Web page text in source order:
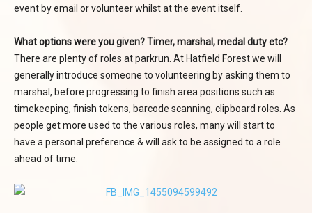
event by email or volunteer whilst at the event itself.
What options were you given? Timer, marshal, medal duty etc?
There are plenty of roles at parkrun. At Hatfield Forest we will
generally introduce someone to volunteering by asking them to
marshal, before progressing to finish area positions such as
timekeeping, finish tokens, barcode scanning, clipboard roles. As
people get more used to the various roles, many will start to
have a personal preference & will ask to be assigned to a role
ahead of time.